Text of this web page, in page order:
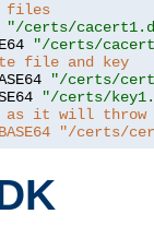
files
"/certs/
"/certs/
file and key
"/certs/
"/certs/
as it will throw
"/certs/